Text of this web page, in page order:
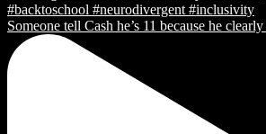
Someone tell Cash he’s 11 because he clearly